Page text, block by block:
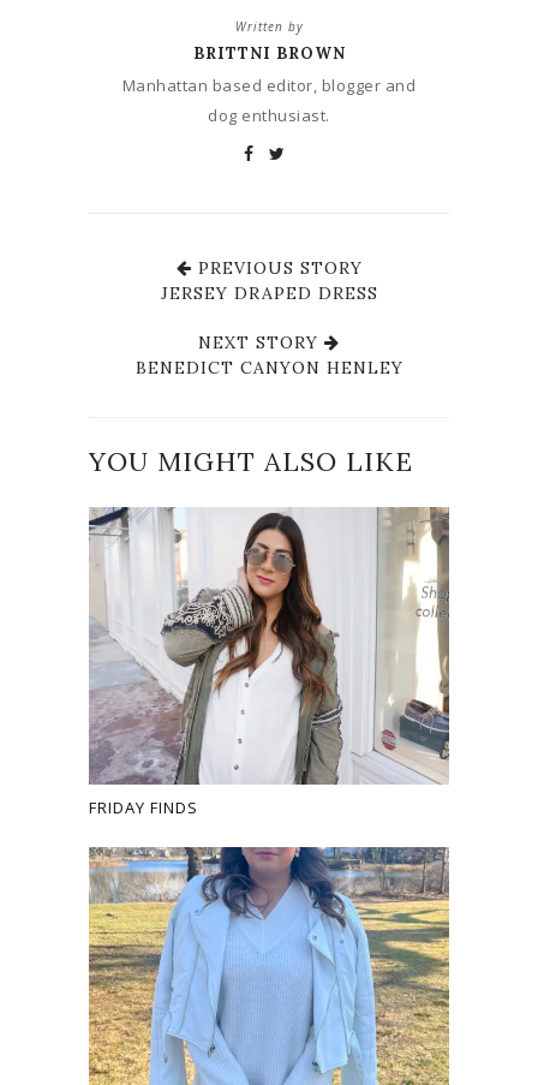
Written by
BRITTNI BROWN
Manhattan based editor, blogger and
dog enthusiast.
PREVIOUS STORY
JERSEY DRAPED DRESS
NEXT STORY
BENEDICT CANYON HENLEY
YOU MIGHT ALSO LIKE
FRIDAY FINDS